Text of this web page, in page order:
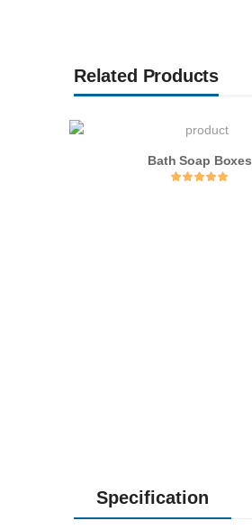
Related Products
Bath Soap Boxes
Specification